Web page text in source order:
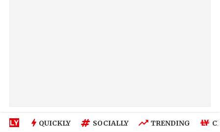
QUICKLY SOCIALLY TRENDING